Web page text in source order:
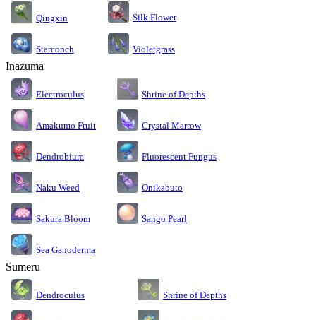
Qingxin Silk Flower
Starconch Violetgrass
Inazuma
Electroculus Shrine of Depths
Amakumo Fruit Crystal Marrow
Dendrobium Fluorescent Fungus
Naku Weed Onikabuto
Sakura Bloom Sango Pearl
Sea Ganoderma
Sumeru
Dendroculus Shrine of Depths